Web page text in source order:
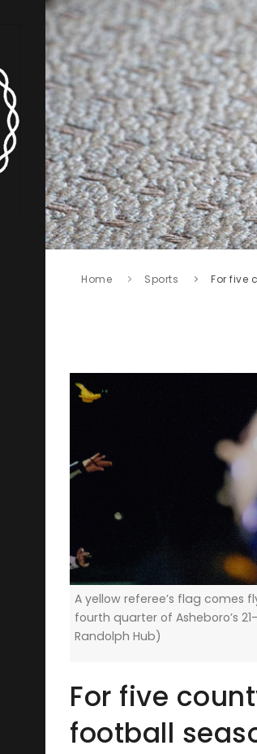
Home Sports For five
A yellow referee’s flag comes
fourth quarter of Asheboro’s
Randolph Hub)
For five
football